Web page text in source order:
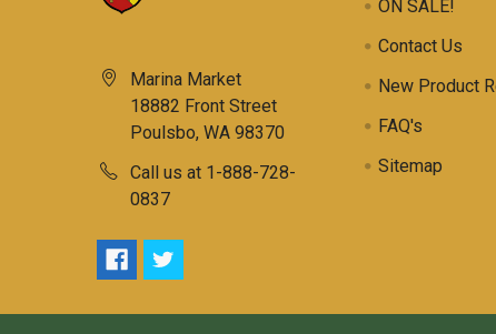
Marina Market
18882 Front Street
Poulsbo, WA 98370
Call us at 1-888-728-
0837
ON SALE!
Contact Us
New Product
FAQ's
Sitemap